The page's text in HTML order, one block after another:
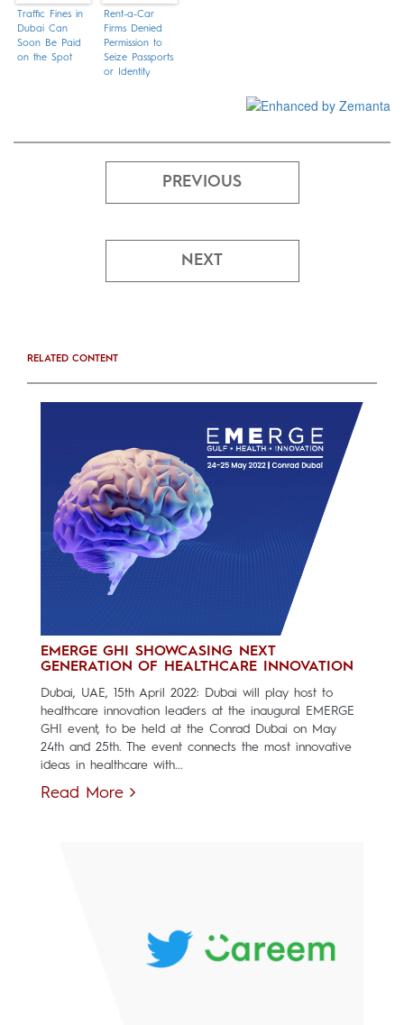
Traffic Fines in
Dubai Can
Soon Be Paid
on the Spot
Rent-a-Car
Firms Denied
Permission to
Seize Passports
or Identity
PREVIOUS
NEXT
RELATED CONTENT
EMERGE GHI SHOWCASING NEXT
GENERATION OF HEALTHCARE INNOVATION
Dubai, UAE, 15th April 2022: Dubai will play host to
healthcare innovation leaders at the inaugural EMERGE
GHI event, to be held at the Conrad Dubai on May
24th and 25th. The event connects the most innovative
ideas in healthcare with...
Read More